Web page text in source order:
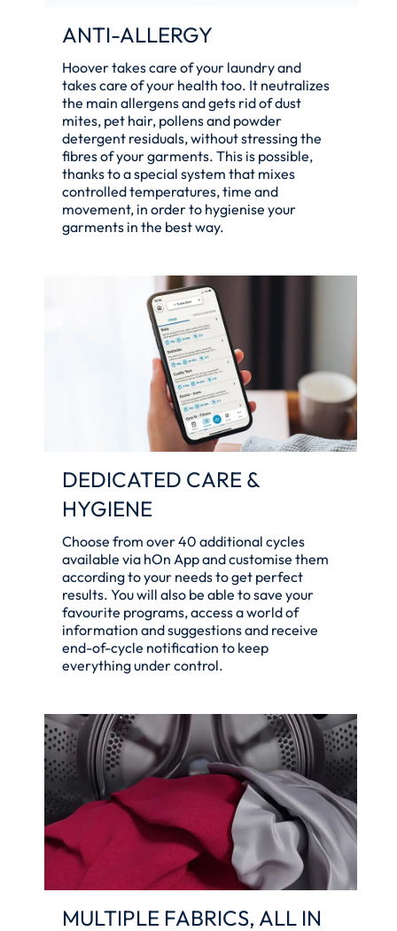
ANTI-ALLERGY
Hoover takes care of your laundry and
takes care of your health too. It neutralizes
the main allergens and gets rid of dust
mites, pet hair, pollens and powder
detergent residuals, without stressing the
fibres of your garments. This is possible,
thanks to a special system that mixes
controlled temperatures, time and
movement, in order to hygienise your
garments in the best way.
DEDICATED CARE &
HYGIENE
Choose from over 40 additional cycles
available via hOn App and customise them
according to your needs to get perfect
results. You will also be able to save your
favourite programs, access a world of
information and suggestions and receive
end-of-cycle notification to keep
everything under control.
MULTIPLE FABRICS, ALL IN